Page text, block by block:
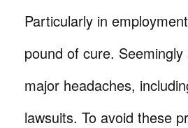
Particularly in
pound of cure.
major headaches,
lawsuits. To avoid these